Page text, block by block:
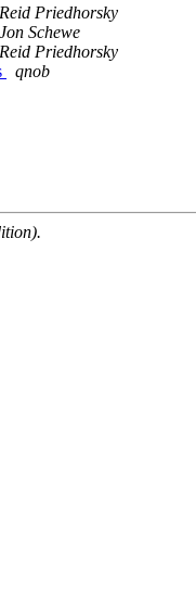
Reid Priedhorsky
Jon Schewe
Reid Priedhorsky
qnob